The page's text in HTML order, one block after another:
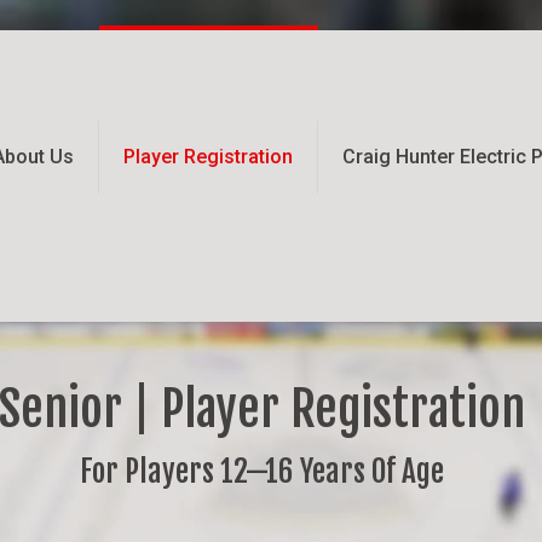
Us Player Registration Craig Hunter Electric
Senior | Player Registration
For Players 12—16 Years Of Age